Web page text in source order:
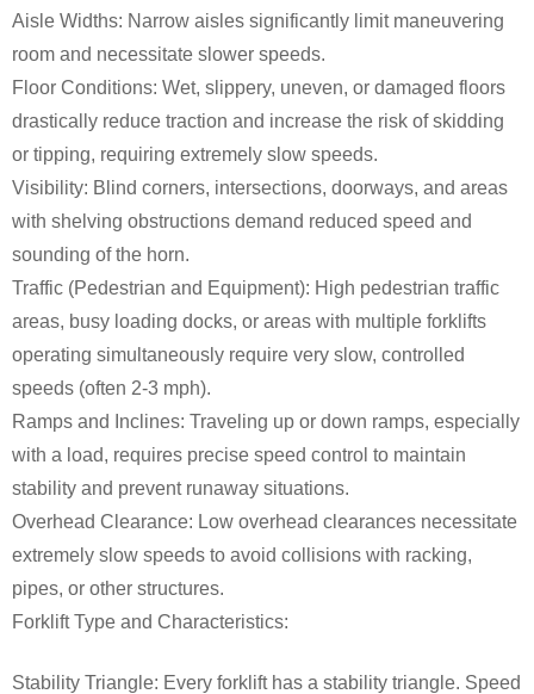
Aisle Widths: Narrow aisles significantly limit maneuvering
room and necessitate slower speeds.
Floor Conditions: Wet, slippery, uneven, or damaged floors
drastically reduce traction and increase the risk of skidding
or tipping, requiring extremely slow speeds.
Visibility: Blind corners, intersections, doorways, and areas
with shelving obstructions demand reduced speed and
sounding of the horn.
Traffic (Pedestrian and Equipment): High pedestrian traffic
areas, busy loading docks, or areas with multiple forklifts
operating simultaneously require very slow, controlled
speeds (often 2-3 mph).
Ramps and Inclines: Traveling up or down ramps, especially
with a load, requires precise speed control to maintain
stability and prevent runaway situations.
Overhead Clearance: Low overhead clearances necessitate
extremely slow speeds to avoid collisions with racking,
pipes, or other structures.
Forklift Type and Characteristics:
Stability Triangle: Every forklift has a stability triangle. Speed